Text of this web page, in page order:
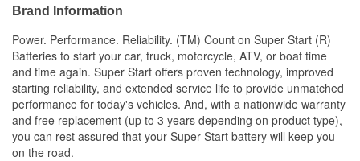
Add Acid And Charge
Required:
No
competitive racing or off-road wear and tear vibration. Along with
a more efficient design, it also has the same case/cover
configuration used by OE manufacturers for an easier fit into
more applications. No elaborate marketing gimmicks or hold-
down retrofits, just decades of experience to provide a better fit,
more power and longer life.
Brand Information
Power. Performance. Reliability. (TM) Count on Super Start (R)
Batteries to start your car, truck, motorcycle, ATV, or boat time
and time again. Super Start offers proven technology, improved
starting reliability, and extended service life to provide unmatched
performance for today's vehicles. And, with a nationwide warranty
and free replacement (up to 3 years depending on product type),
you can rest assured that your Super Start battery will keep you
on the road.